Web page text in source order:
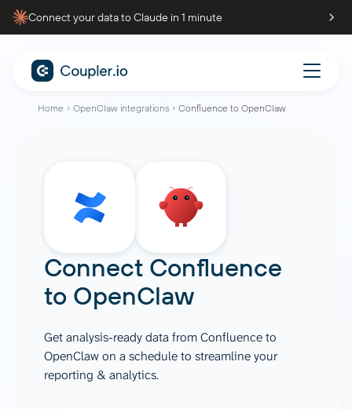
Connect your data to Claude in 1 minute
Home OpenClaw integrations Confluence to OpenClaw
Connect Confluence
to OpenClaw
Get analysis-ready data from Confluence to
OpenClaw on a schedule to streamline your
reporting & analytics.